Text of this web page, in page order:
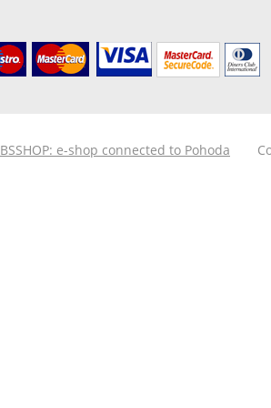
BSSHOP: e-shop connected to Pohoda